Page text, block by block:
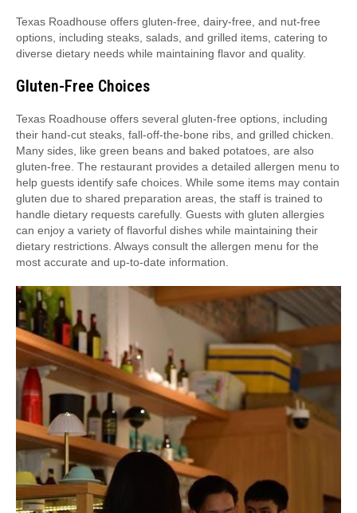
Texas Roadhouse offers gluten-free, dairy-free, and nut-free
options, including steaks, salads, and grilled items, catering to
diverse dietary needs while maintaining flavor and quality.
Gluten-Free Choices
Texas Roadhouse offers several gluten-free options, including
their hand-cut steaks, fall-off-the-bone ribs, and grilled chicken.
Many sides, like green beans and baked potatoes, are also
gluten-free. The restaurant provides a detailed allergen menu to
help guests identify safe choices. While some items may contain
gluten due to shared preparation areas, the staff is trained to
handle dietary requests carefully. Guests with gluten allergies
can enjoy a variety of flavorful dishes while maintaining their
dietary restrictions. Always consult the allergen menu for the
most accurate and up-to-date information.